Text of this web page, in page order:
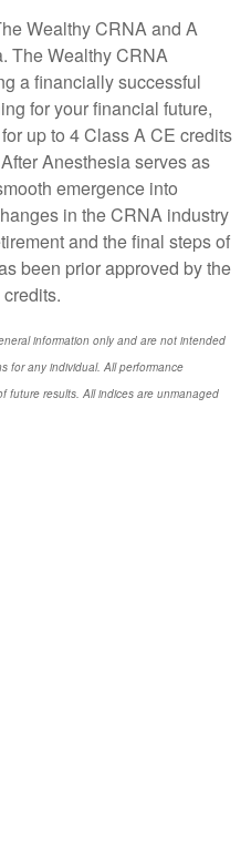
Wealthy CRNA and A
The Wealthy CRNA
a financially successful
for your financial future,
up to 4 Class A CE credits
Anesthesia serves as
emergence into
in the CRNA industry
and the final steps of
been prior approved by the
information only and are not intended
for any individual. All performance
future results. All indices are unmanaged